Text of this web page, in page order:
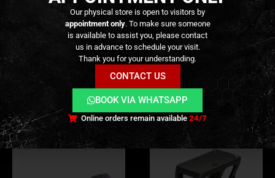
ADDITIONAL INFORMATION
REVIEWS (0)
RELATED PRODUCTS
Our physical store is open to visitors by
appointment only. To make sure someone
is available to assist you, please contact
us in advance to schedule your visit.
Thank you for your understanding.
CONTACT US
BOOK VIA WHATSAPP
Online orders remain available24/7